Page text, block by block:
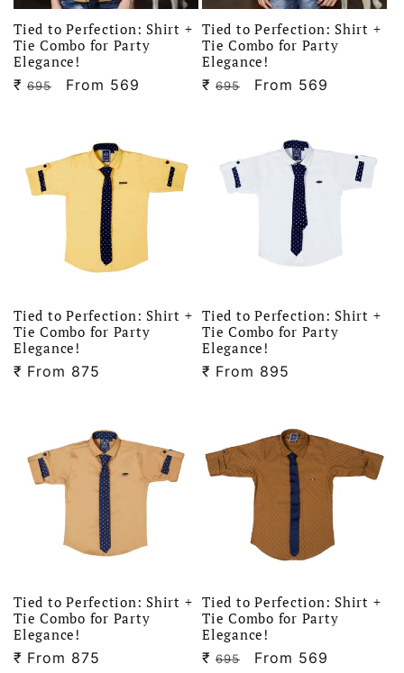
Tied to Perfection: Shirt +
Tie Combo for Party
Elegance!
₹ Regular
695
Sale
From 569
Tied to Perfection: Shirt +
Tie Combo for Party
Elegance!
₹ Regular
695
Sale
From 569
Tied to Perfection: Shirt +
Tie Combo for Party
Elegance!
₹ Regular
From 875
Tied to Perfection: Shirt +
Tie Combo for Party
Elegance!
₹ Regular
From 895
Tied to Perfection: Shirt +
Tie Combo for Party
Elegance!
₹ Regular
From 875
Tied to Perfection: Shirt +
Tie Combo for Party
Elegance!
₹ Regular
695
Sale
From 569